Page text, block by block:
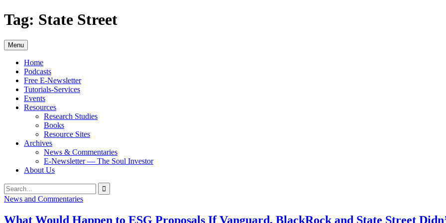
Skip
to
Tag: State Street
Menu
Home
Podcasts
Free E-Newsletter
Tutorials-Services
Events
Resources
Research Studies
Books
Resource Sites
Archives
News & Commentaries
E-Newsletter — The Soul Investor
About Us
Search
Search
for:
News and Commentaries
What Would Happen to ESG Proposals If Vanguard, BlackRock and State Street